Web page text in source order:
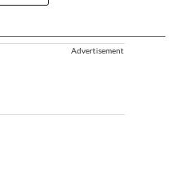
Advertisement